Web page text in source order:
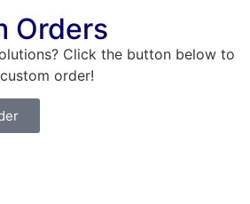
Orders
Click the button below to
order!